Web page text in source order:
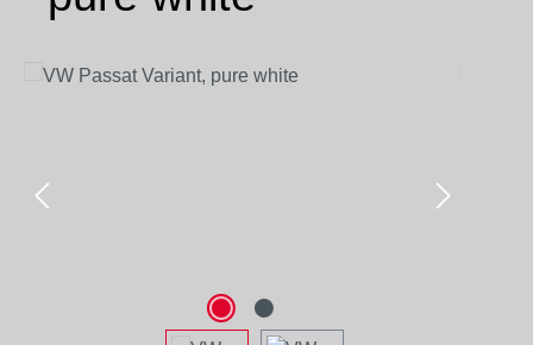
Skip image gallery